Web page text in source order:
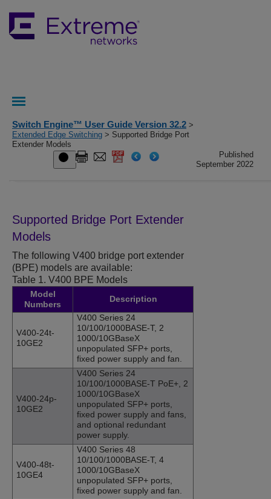
Switch Engine™ User Guide Version 32.2 >
Extended Edge Switching > Supported Bridge Port
Extender Models
Published
September 2022
Supported Bridge Port Extender
Models
The following V400 bridge port extender
(BPE) models are available:
Table 1. V400 BPE Models
Model
Numbers
Description
V400-24t-
10GE2
V400 Series 24
10/100/1000BASE-T, 2
1000/10GBaseX
unpopulated SFP+ ports,
fixed power supply and fan.
V400-24p-
10GE2
V400 Series 24
10/100/1000BASE-T PoE+, 2
1000/10GBaseX
unpopulated SFP+ ports,
fixed power supply and fans,
and optional redundant
power supply.
V400-48t-
10GE4
V400 Series 48
10/100/1000BASE-T, 4
1000/10GBaseX
unpopulated SFP+ ports,
fixed power supply and fan.